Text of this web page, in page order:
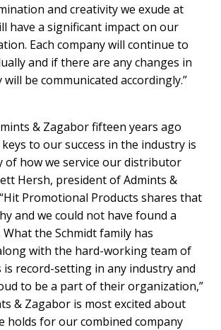
and creativity we exude at
have a significant impact on our
Each company will continue to
and if there are any changes in
be communicated accordingly.”
& Zagabor fifteen years ago
to our success in the industry is
of how we service our distributor
Hersh, president of Admints &
Promotional Products shares that
and we could not have found a
the Schmidt family has
with the hard-working team of
is record-setting in any industry and
to be a part of their organization,”
& Zagabor is most excited about
holds for our combined company